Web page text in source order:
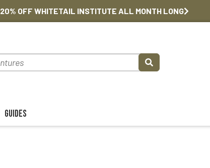
20% OFF WHITETAIL INSTITUTE ALL MONTH LONG
Guides